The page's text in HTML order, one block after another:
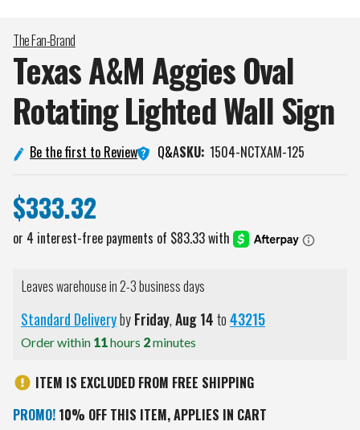
The Fan-Brand
Texas A&M Aggies Oval
Rotating Lighted Wall Sign
Be the first to Review Q&ASKU: 1504-NCTXAM-125
$333.32
Leaves warehouse in 2-3 business days
Standard DeliverybyFriday,Aug14to43215
Order within 11hours 2minutes
ITEM IS EXCLUDED FROM FREE SHIPPING
PROMO! 10% OFF THIS ITEM, APPLIES IN CART